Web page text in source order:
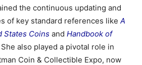
the continuous updating and
of key standard references like A
States Coins and Handbook of
She also played a pivotal role in
Coin & Collectible Expo, now